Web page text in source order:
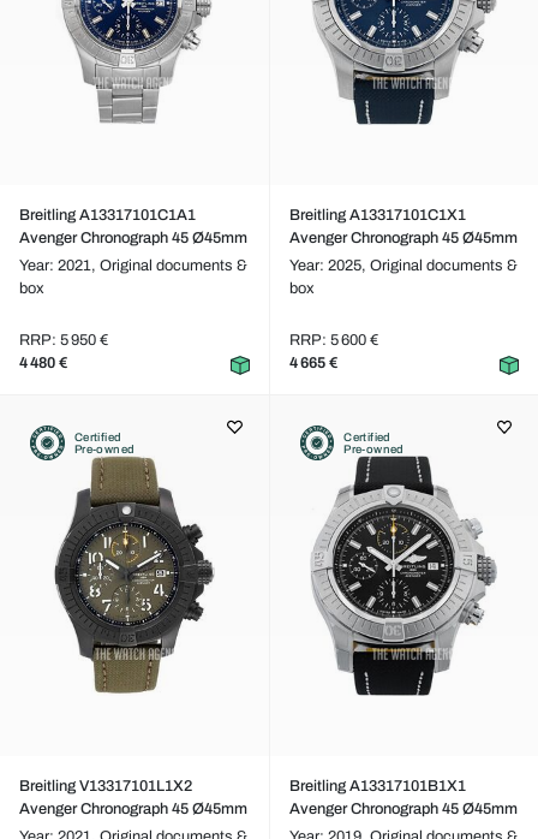
Breitling A13317101C1A1
Avenger Chronograph 45 Ø45mm
Year: 2021, Original documents &
box
RRP: 5 950 €
4 480 €
Breitling A13317101C1X1
Avenger Chronograph 45 Ø45mm
Year: 2025, Original documents &
box
RRP: 5 600 €
4 665 €
Certified
Pre-owned
Breitling V13317101L1X2
Avenger Chronograph 45 Ø45mm
Certified
Pre-owned
Breitling A13317101B1X1
Avenger Chronograph 45 Ø45mm